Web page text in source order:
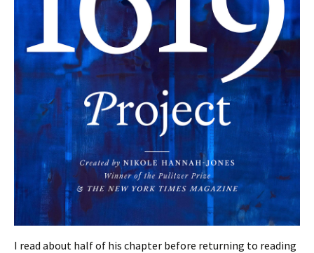
I read about half of his chapter before returning to reading